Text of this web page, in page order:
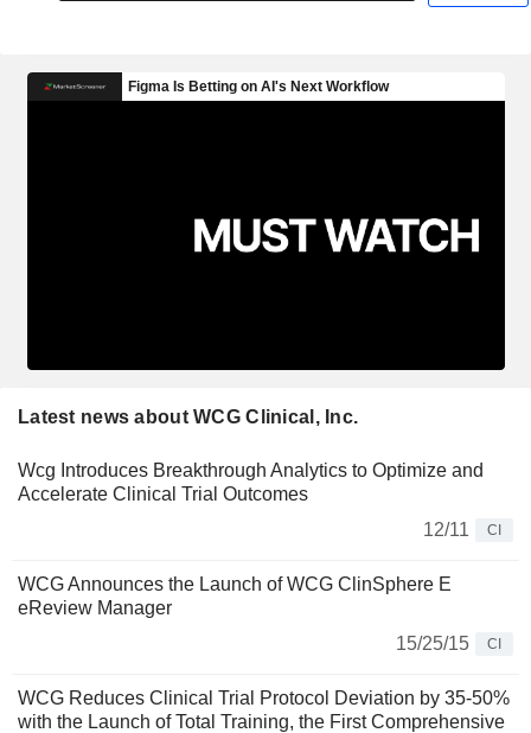
Latest news about WCG Clinical, Inc.
Wcg Introduces Breakthrough Analytics to Optimize and
Accelerate Clinical Trial Outcomes
12/11
CI
WCG Announces the Launch of WCG ClinSphere E
eReview Manager
15/25/15
CI
WCG Reduces Clinical Trial Protocol Deviation by 35-50%
with the Launch of Total Training, the First Comprehensive